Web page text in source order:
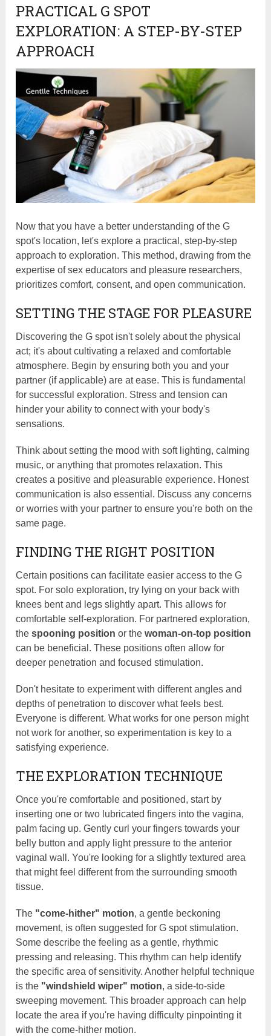
PRACTICAL G SPOT
EXPLORATION: A STEP-BY-STEP
APPROACH
Now that you have a better understanding of the G
spot's location, let's explore a practical, step-by-step
approach to exploration. This method, drawing from the
expertise of sex educators and pleasure researchers,
prioritizes comfort, consent, and open communication.
SETTING THE STAGE FOR PLEASURE
Discovering the G spot isn't solely about the physical
act; it's about cultivating a relaxed and comfortable
atmosphere. Begin by ensuring both you and your
partner (if applicable) are at ease. This is fundamental
for successful exploration. Stress and tension can
hinder your ability to connect with your body's
sensations.
Think about setting the mood with soft lighting, calming
music, or anything that promotes relaxation. This
creates a positive and pleasurable experience. Honest
communication is also essential. Discuss any concerns
or worries with your partner to ensure you're both on the
same page.
FINDING THE RIGHT POSITION
Certain positions can facilitate easier access to the G
spot. For solo exploration, try lying on your back with
knees bent and legs slightly apart. This allows for
comfortable self-exploration. For partnered exploration,
thespooning position or thewoman-on-top position
can be beneficial. These positions often allow for
deeper penetration and focused stimulation.
Don't hesitate to experiment with different angles and
depths of penetration to discover what feels best.
Everyone is different. What works for one person might
not work for another, so experimentation is key to a
satisfying experience.
THE EXPLORATION TECHNIQUE
Once you're comfortable and positioned, start by
inserting one or two lubricated fingers into the vagina,
palm facing up. Gently curl your fingers towards your
belly button and apply light pressure to the anterior
vaginal wall. You're looking for a slightly textured area
that might feel different from the surrounding smooth
tissue.
The "come-hither" motion, a gentle beckoning
movement, is often suggested for G spot stimulation.
Some describe the feeling as a gentle, rhythmic
pressing and releasing. This rhythm can help identify
the specific area of sensitivity. Another helpful technique
is the "windshield wiper" motion, a side-to-side
sweeping movement. This broader approach can help
locate the area if you're having difficulty pinpointing it
with the come-hither motion.